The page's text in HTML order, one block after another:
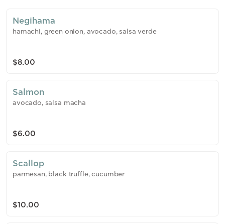
Negihama
hamachi, green onion, avocado, salsa verde
$8.00
Salmon
avocado, salsa macha
$6.00
Scallop
parmesan, black truffle, cucumber
$10.00